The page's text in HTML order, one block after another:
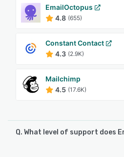
EmailOctopus
4.8 (655)
Constant Contact
4.3 (2.9K)
Mailchimp
4.5 (17.6K)
Q. What level of support does